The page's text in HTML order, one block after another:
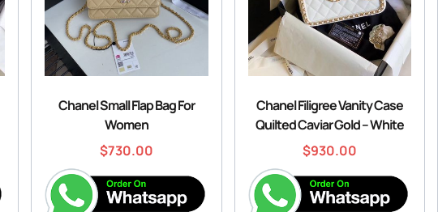
Chanel Small Flap Bag For
Women
$730.00
Chanel Filigree Vanity Case
Quilted Caviar Gold – White
$930.00